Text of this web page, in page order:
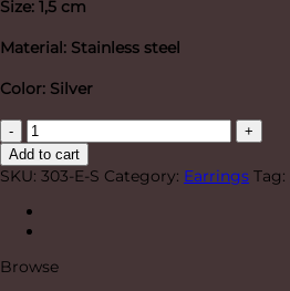
Size: 1,5 cm
Material: Stainless steel
Color: Silver
"Brave"
Earrings
Silver
quantity
Add to cart
SKU: 303-E-S Category: Earrings Tag:
Browse